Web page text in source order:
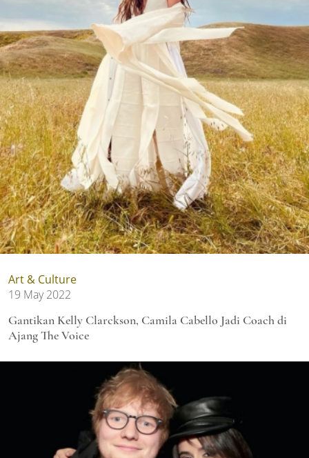
Art & Culture
19 May 2022
Gantikan Kelly Clarckson, Camila Cabello Jadi Coach di
Ajang The Voice